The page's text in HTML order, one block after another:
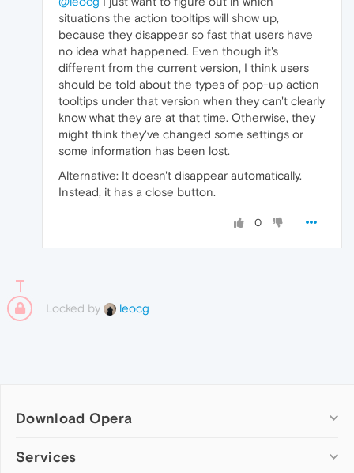
situations the action tooltips will show up,
because they disappear so fast that users have
no idea what happened. Even though it's
different from the current version, I think users
should be told about the types of pop-up action
tooltips under that version when they can't clearly
know what they are at that time. Otherwise, they
might think they've changed some settings or
some information has been lost.
Alternative: It doesn't disappear automatically.
Instead, it has a close button.
0
Locked by leocg
Download Opera
Computer browsers
Services